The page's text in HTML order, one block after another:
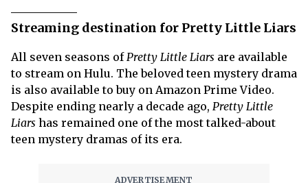
Streaming destination for Pretty Little Liars
All seven seasons ofPretty Little Liars are available
to stream on Hulu. The beloved teen mystery drama
is also available to buy on Amazon Prime Video.
Despite ending nearly a decade ago, Pretty Little
Liars has remained one of the most talked-about
teen mystery dramas of its era.